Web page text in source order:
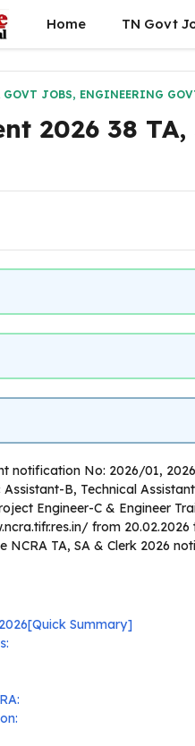
Home TN Govt
GOVT JOBS, ENGINEERING
2026 38
notification No: 2026/01,
B, Technical
Engineer-C & Engineer
from
TA, SA & Clerk 2026
Summary]